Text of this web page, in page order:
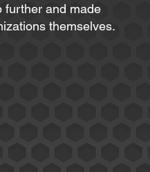
further and made
themselves.